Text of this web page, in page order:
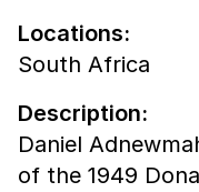
Locations:
South Africa
Description:
Daniel
of the 1949